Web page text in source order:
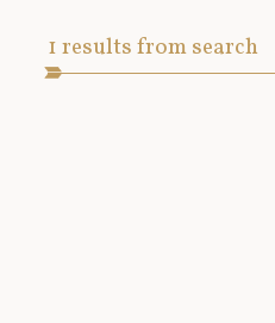
Art
1results from search